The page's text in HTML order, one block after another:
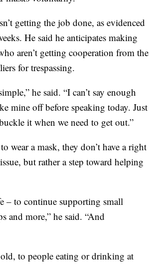
getting the job done, as evidenced
He said he anticipates making
aren’t getting cooperation from the
for trespassing.
he said. “I can’t say enough
mine off before speaking today. Just
it when we need to get out.”
wear a mask, they don’t have a right
but rather a step toward helping
– to continue supporting small
and more,” he said. “And
to people eating or drinking at